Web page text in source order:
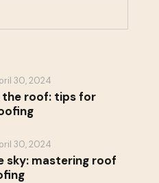
30, 2024
the roof: tips for
30, 2024
sky: mastering roof